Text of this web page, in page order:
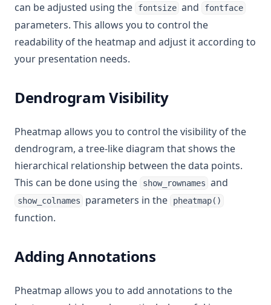
can be adjusted using the
fontsize and fontface
parameters. This allows you to control the
readability of the heatmap and adjust it according to
your presentation needs.
Dendrogram Visibility
Pheatmap allows you to control the visibility of the
dendrogram, a tree-like diagram that shows the
hierarchical relationship between the data points.
This can be done using the
show_rownames and
show_colnames parameters in the pheatmap()
function.
Adding Annotations
Pheatmap allows you to add annotations to the